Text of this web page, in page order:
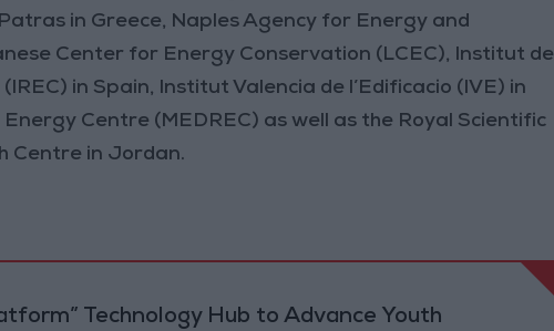
in Greece, Naples Agency for Energy and
Center for Energy Conservation (LCEC), Institut de
in Spain, Institut Valencia de l’Edificacio (IVE) in
Centre (MEDREC) as well as the Royal Scientific
Centre in Jordan.
Technology Hub to Advance Youth